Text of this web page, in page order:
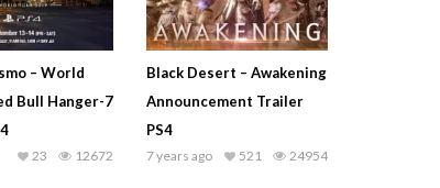
– World
Bull Hanger-7
12672
23
Black Desert – Awakening
Announcement Trailer
PS4
7 years ago 24954
521